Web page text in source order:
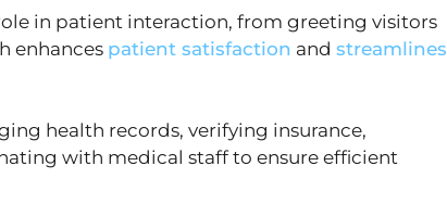
in patient interaction, from greeting visitors
enhances patient satisfaction and streamlines
health records, verifying insurance,
with medical staff to ensure efficient